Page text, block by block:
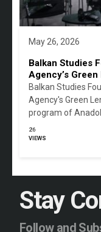
May 26, 2026
Balkan Studies
Agency’s
Balkan Studies
Agency's Green
program of
26
VIEWS
Stay
Follow and